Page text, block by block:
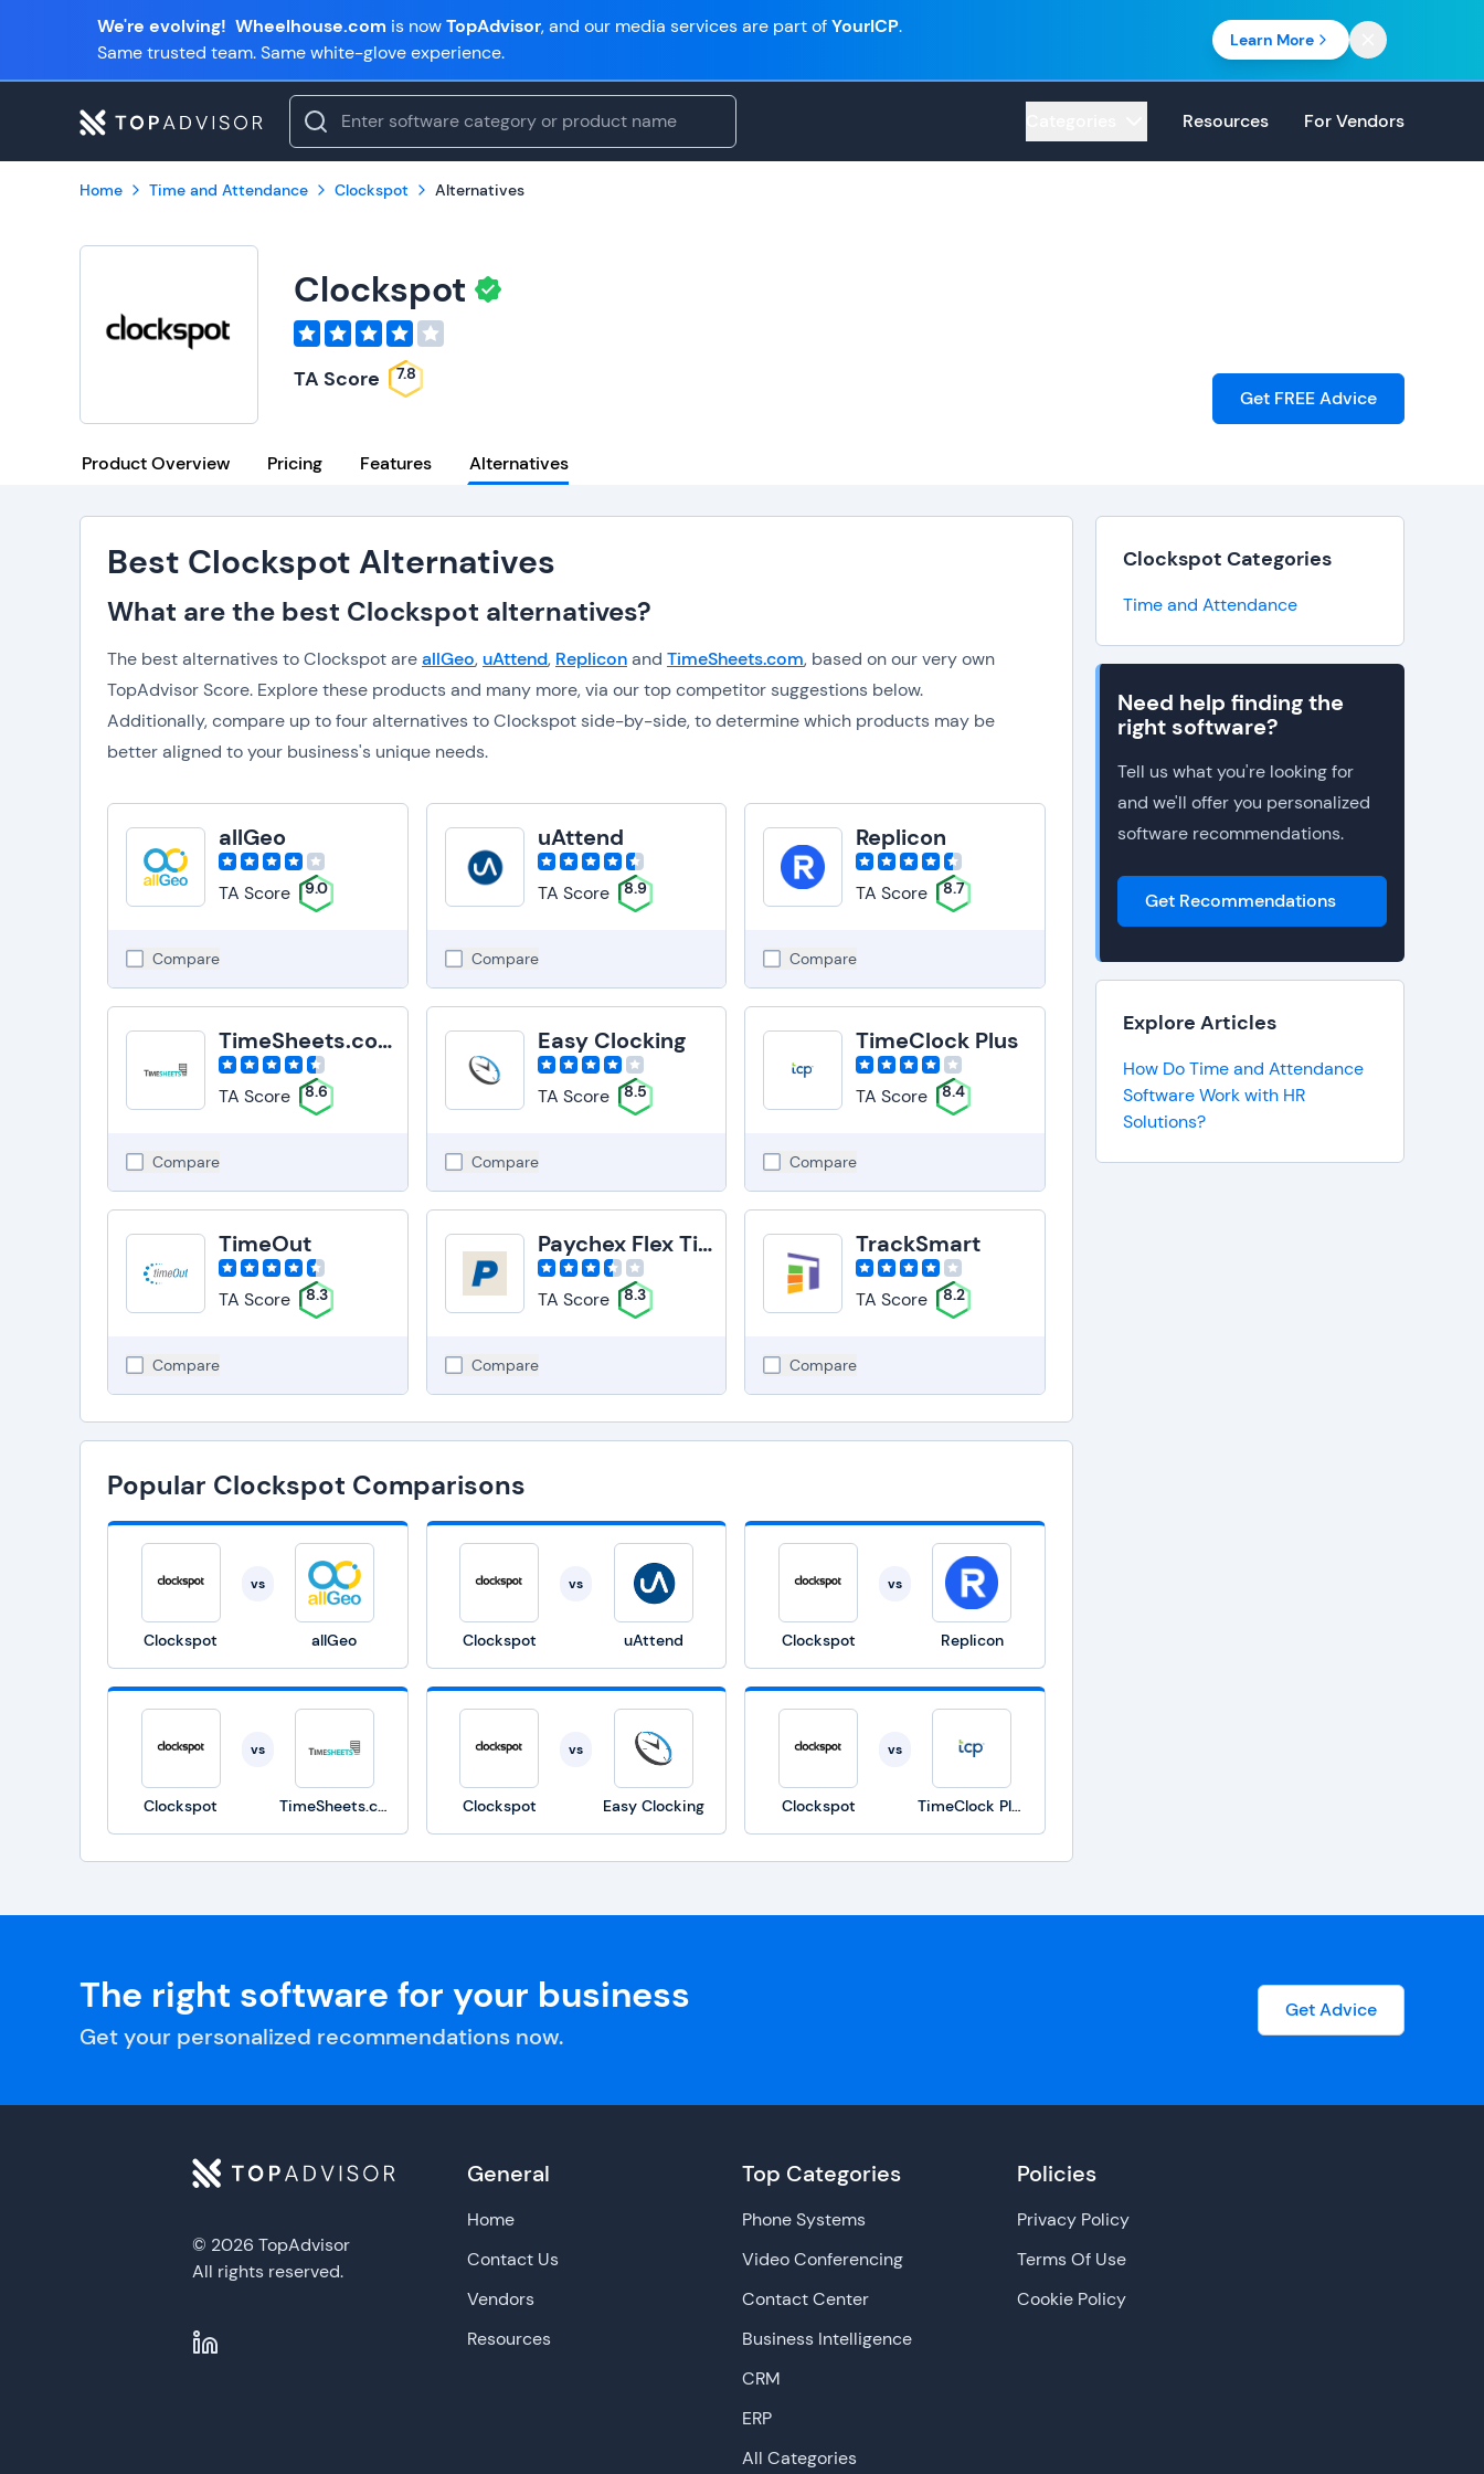
We're evolving! Wheelhouse.com is nowTopAdvisor, and our media services are part ofYourICP.
Same trusted team. Same white-glove experience.
Learn More
Resources For Vendors
Home Time and Attendance Clockspot Alternatives
Clockspot
TA Score 7.8
Get FREE Advice
Product Overview Pricing Features Alternatives
Best Clockspot Alternatives
What are the best Clockspot alternatives?
The best alternatives to Clockspot areallGeo,uAttend, Repliconand TimeSheets.com, based on our very own
TopAdvisor Score. Explore these products and many more, via our top competitor suggestions below.
Additionally, compare up to four alternatives to Clockspot side-by-side, to determine which products may be
better aligned to your business's unique needs.
allGeo
TA Score 9.0
Compare
uAttend
TA Score 8.9
Compare
Replicon
TA Score 8.7
Compare
TimeSheets.com
TA Score 8.6
Compare
Easy Clocking
TA Score 8.5
Compare
TimeClock Plus
TA Score 8.4
Compare
TimeOut
TA Score 8.3
Compare
Paychex Flex Time
TA Score 8.3
Compare
TrackSmart
TA Score 8.2
Compare
Popular Clockspot Comparisons
Clockspot
vs
allGeo Clockspot
vs
uAttend Clockspot
vs
Replicon
Clockspot
vs
TimeSheets.com Clockspot
vs
Easy Clocking Clockspot
vs
TimeClock Plus
Clockspot Categories
Time and Attendance
Need help finding the
right software?
Tell us what you're looking for
and we'll offer you personalized
software recommendations.
Get Recommendations
Explore Articles
How Do Time and Attendance
Software Work with HR
Solutions?
The right software for your business
Get your personalized recommendations now.
Get Advice
© 2026 TopAdvisor
All rights reserved.
General
Home
Contact Us
Vendors
Resources
Top Categories
Phone Systems
Video Conferencing
Contact Center
Business Intelligence
CRM
ERP
All Categories
Policies
Privacy Policy
Terms Of Use
Cookie Policy